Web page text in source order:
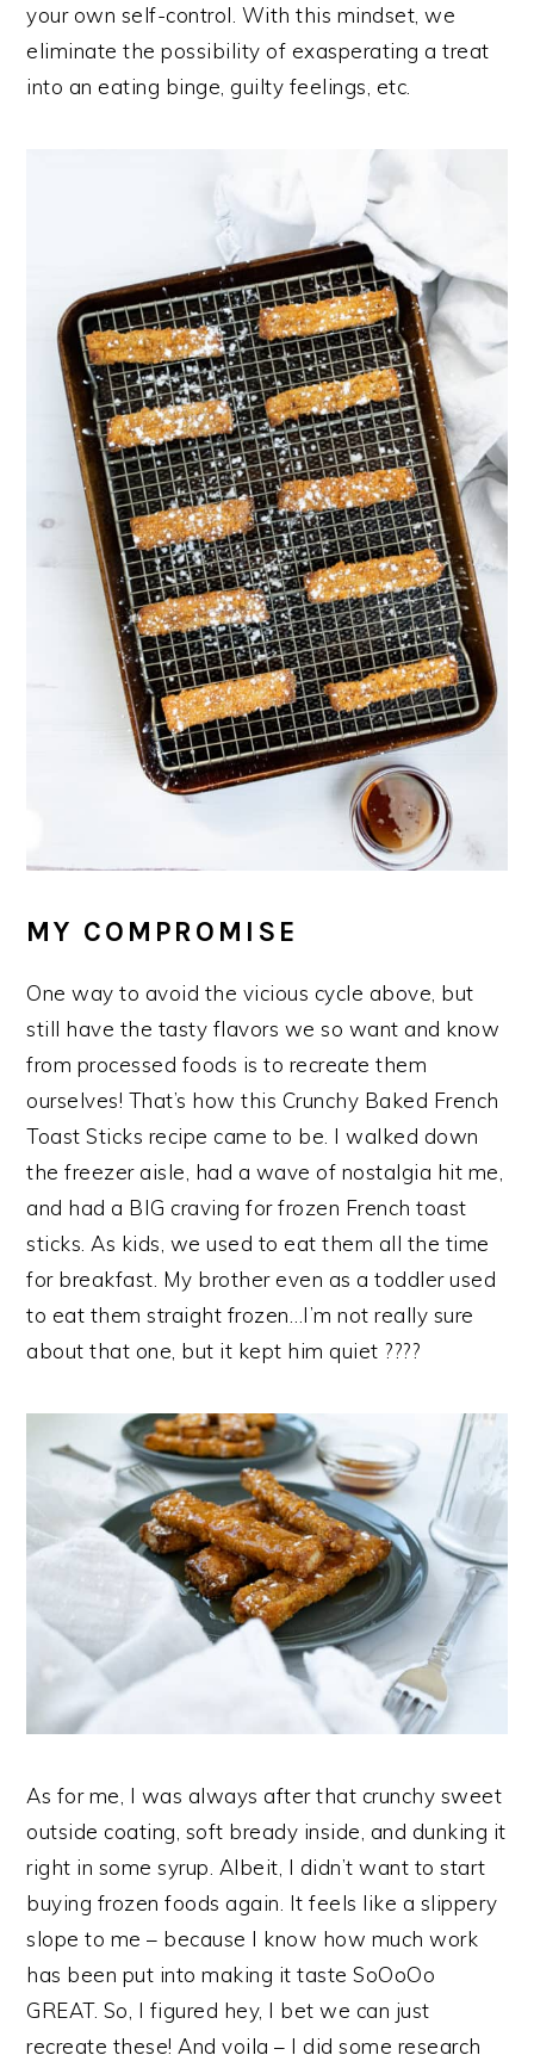
your own self-control. With this mindset, we
eliminate the possibility of exasperating a treat
into an eating binge, guilty feelings, etc.
MY COMPROMISE
One way to avoid the vicious cycle above, but
still have the tasty flavors we so want and know
from processed foods is to recreate them
ourselves! That’s how this Crunchy Baked French
Toast Sticks recipe came to be. I walked down
the freezer aisle, had a wave of nostalgia hit me,
and had a BIG craving for frozen French toast
sticks. As kids, we used to eat them all the time
for breakfast. My brother even as a toddler used
to eat them straight frozen…I’m not really sure
about that one, but it kept him quiet ????
As for me, I was always after that crunchy sweet
outside coating, soft bready inside, and dunking it
right in some syrup. Albeit, I didn’t want to start
buying frozen foods again. It feels like a slippery
slope to me – because I know how much work
has been put into making it taste SoOoOo
GREAT. So, I figured hey, I bet we can just
recreate these! And voila – I did some research